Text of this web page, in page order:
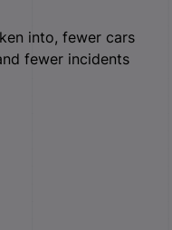
into, fewer cars
fewer incidents